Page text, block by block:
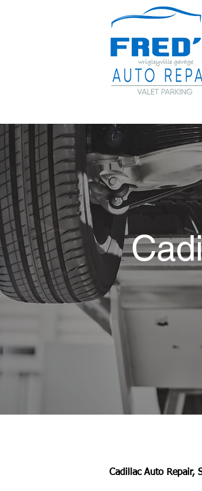
Cadillac Auto Repair,